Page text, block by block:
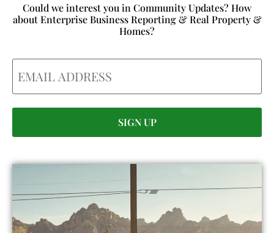
Could we interest you in Community Updates? How
about Enterprise Business Reporting & Real Property &
Homes?
Email